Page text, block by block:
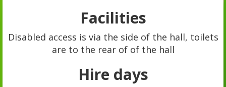
Facilities
Disabled access is via the side of the hall, toilets
are to the rear of of the hall
Hire days